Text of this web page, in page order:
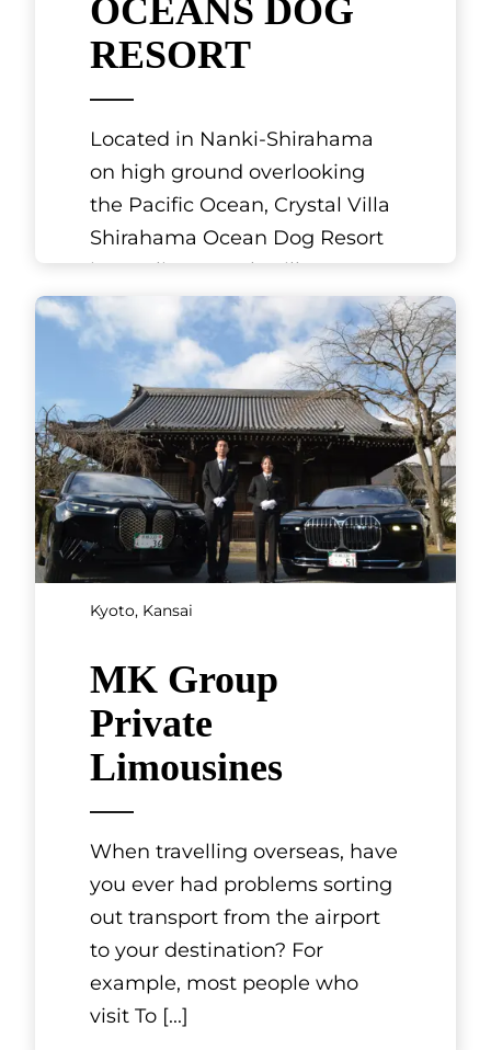
Arima Onsen is a hot spring
resort close to Mount Rokko in
the northern part of Kobe in
Hyogo Prefecture. It is
mentioned in the Nihon Shoki
(Chronicl[...]
See More
SHOWING 3 OF 7 RESULTS
Cultural
Experiences